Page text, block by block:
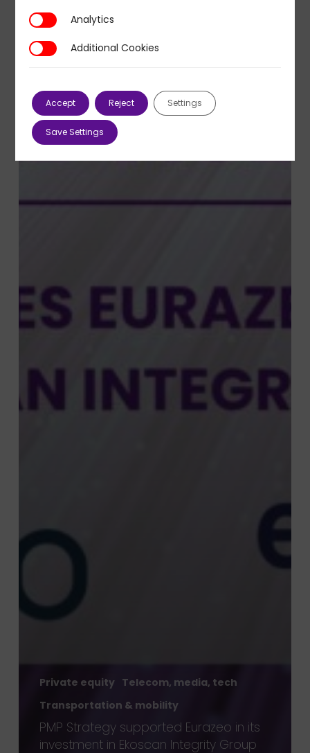
Private equity Telecom, media, tech
Transportation & mobility
PMP Strategy supported Eurazeo in its
investment in Ekoscan Integrity Group
AnalyticsAnalytics
Additional Cookies
Additional Cookies
Accept Reject Settings
Save Settings